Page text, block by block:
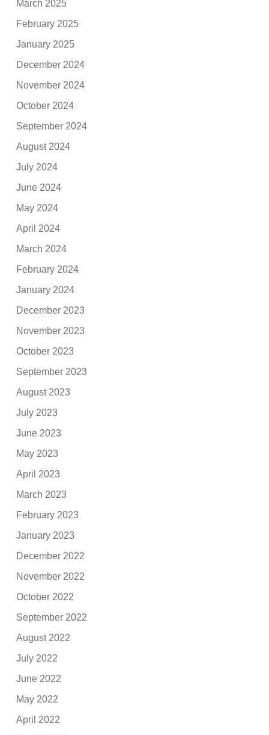
March 2025
February 2025
January 2025
December 2024
November 2024
October 2024
September 2024
August 2024
July 2024
June 2024
May 2024
April 2024
March 2024
February 2024
January 2024
December 2023
November 2023
October 2023
September 2023
August 2023
July 2023
June 2023
May 2023
April 2023
March 2023
February 2023
January 2023
December 2022
November 2022
October 2022
September 2022
August 2022
July 2022
June 2022
May 2022
April 2022